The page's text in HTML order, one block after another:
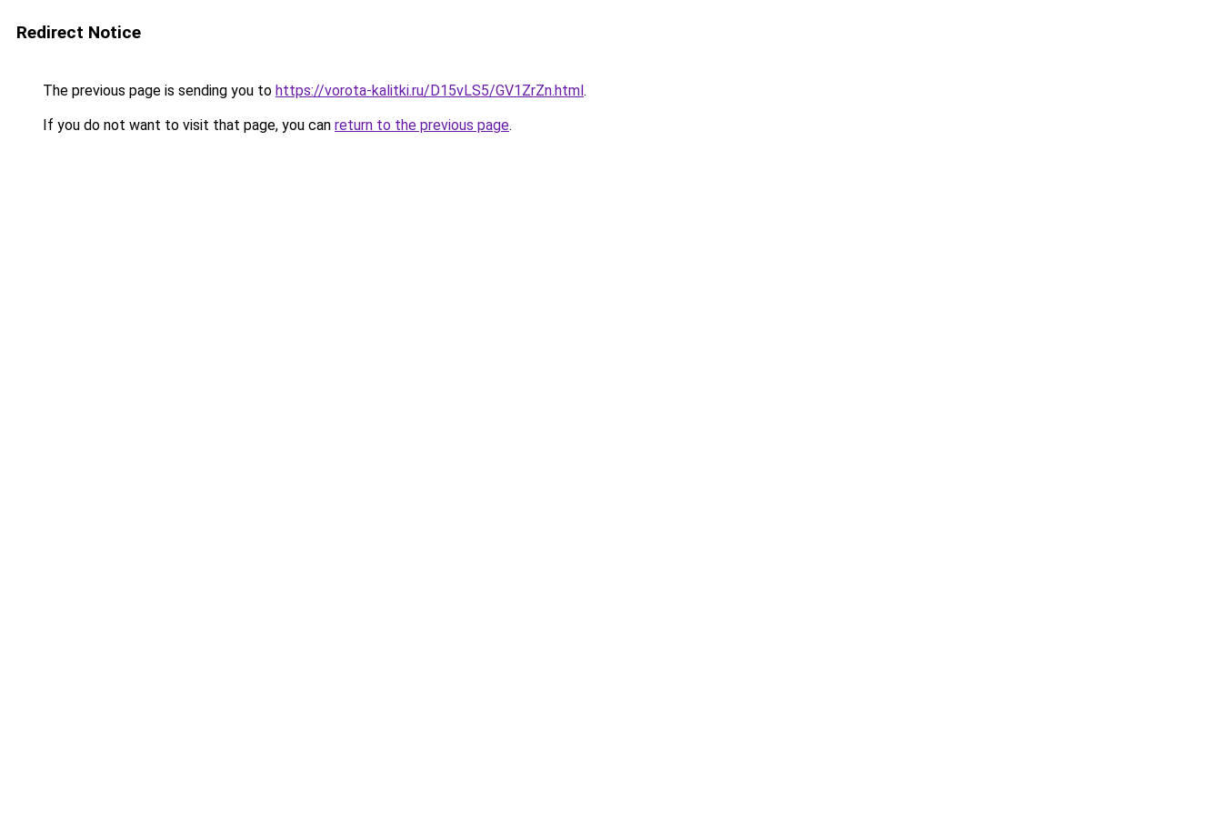
Redirect Notice
The previous page is sending you to https://vorota-kalitki.ru/D15vLS5/GV1ZrZn.html.
If you do not want to visit that page, you can return to the previous page.